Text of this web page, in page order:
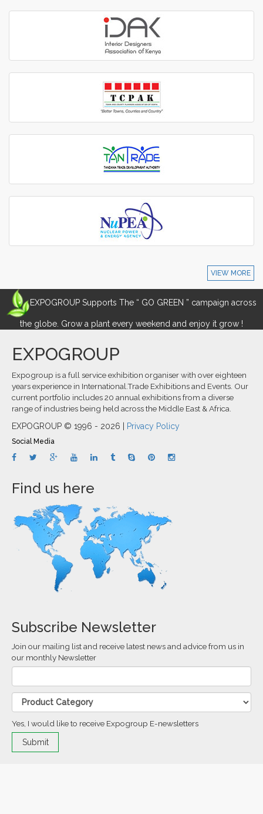
VIEW MORE
EXPOGROUP Supports The “ GO GREEN ” campaign across
the globe. Grow a plant every weekend and enjoy it grow !
EXPOGROUP
Expogroup is a full service exhibition organiser with over eighteen
years experience in International.Trade Exhibitions and Events. Our
current portfolio includes 20 annual exhibitions from a diverse
range of industries being held across the Middle East & Africa.
EXPOGROUP © 1996 - 2026 | Privacy Policy
Social Media
Find us here
Subscribe Newsletter
Join our mailing list and receive latest news and advice from us in
our monthly Newsletter
Yes, I would like to receive Expogroup E-newsletters